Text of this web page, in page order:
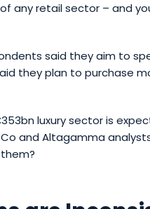
any retail sector – and
said they aim to
they plan to purchase
luxury sector is
and Altagamma